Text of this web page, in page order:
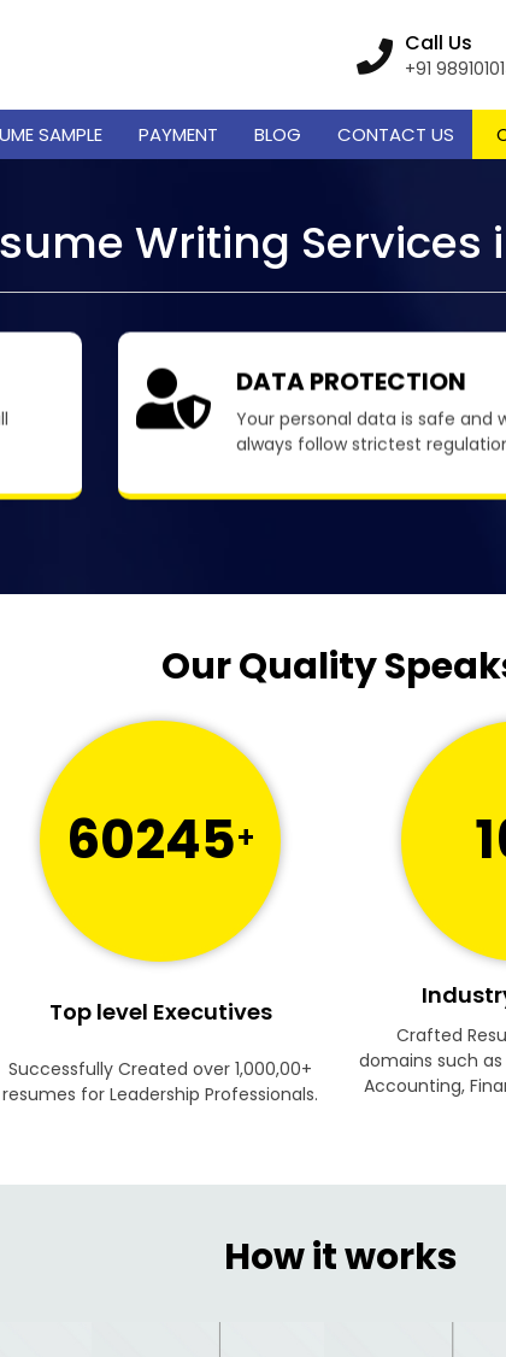
Call Us
+91
SAMPLE PAYMENT BLOG CONTACT US
Writing Services
DATA PROTECTION
Your personal data is safe and
Our Quality
60245+
Top level Executives
Successfully Created over 1,000,00+
resumes for Leadership Professionals.
Crafted
domains such
Accounting,
How it works